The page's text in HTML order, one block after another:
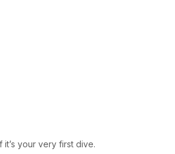
your very first dive.